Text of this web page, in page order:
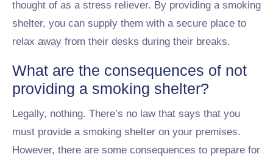
thought of as a stress reliever. By providing a smoking
shelter, you can supply them with a secure place to
relax away from their desks during their breaks.
What are the consequences of not
providing a smoking shelter?
Legally, nothing. There’s no law that says that you
must provide a smoking shelter on your premises.
However, there are some consequences to prepare for